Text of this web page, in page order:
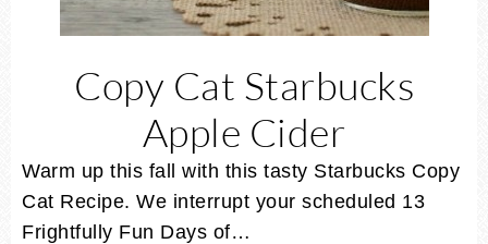
Copy Cat Starbucks
Apple Cider
Warm up this fall with this tasty Starbucks Copy
Cat Recipe. We interrupt your scheduled 13
Frightfully Fun Days of…